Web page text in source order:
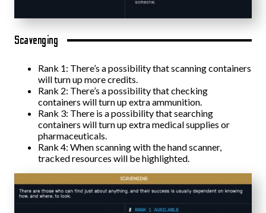
Scavenging
Rank 1: There’s a possibility that scanning containers
will turn up more credits.
Rank 2: There’s a possibility that checking
containers will turn up extra ammunition.
Rank 3: There is a possibility that searching
containers will turn up extra medical supplies or
pharmaceuticals.
Rank 4: When scanning with the hand scanner,
tracked resources will be highlighted.